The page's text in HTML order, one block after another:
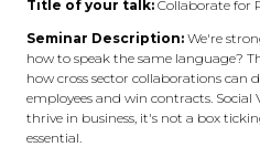
Title of your talk: Collaborate for
Seminar Description: We're
how to speak the same language?
how cross sector collaborations can
employees and win contracts. Social
thrive in business, it's not a box
essential.